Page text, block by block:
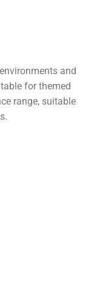
and
for themed
range, suitable